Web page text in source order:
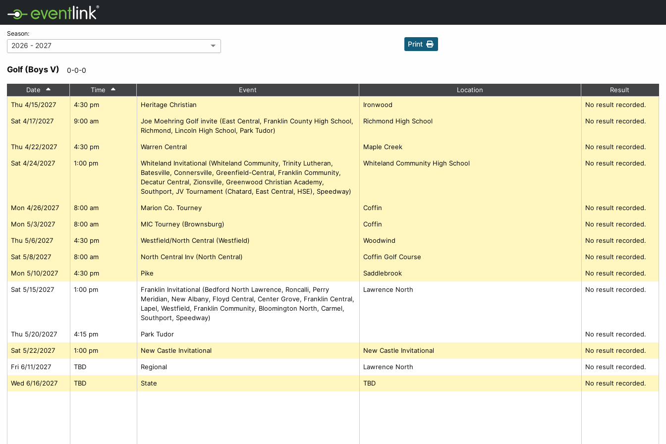
Season:
2026 - 2027 Print
Golf (Boys V) 0-0-0
Date Time Event Location
Result
Thu 4/15/2027
4:30 pm Heritage Christian Ironwood No result recorded.
Sat 4/17/2027 9:00 am
Joe Moehring Golf invite (East Central, Franklin County High School,
Richmond, Lincoln High School, Park Tudor)
Richmond High School No result recorded.
Thu 4/22/2027 4:30 pm Warren Central Maple Creek No result recorded.
Sat 4/24/2027 1:00 pm
Whiteland Invitational (Whiteland Community, Trinity Lutheran,
Batesville, Connersville, Greenfield-Central, Franklin Community,
Decatur Central, Zionsville, Greenwood Christian Academy,
Southport, JV Tournament (Chatard, East Central, HSE), Speedway)
Whiteland Community High School No result recorded.
Mon 4/26/2027 8:00 am Marion Co. Tourney Coffin No result recorded.
Mon 5/3/2027 8:00 am MIC Tourney (Brownsburg) Coffin No result recorded.
Thu 5/6/2027 4:30 pm Westfield/North Central (Westfield) Woodwind No result recorded.
Sat 5/8/2027 8:00 am North Central Inv (North Central) Coffin Golf Course No result recorded.
Mon 5/10/2027 4:30 pm Pike Saddlebrook No result recorded.
Sat 5/15/2027 1:00 pm
Franklin Invitational (Bedford North Lawrence, Roncalli, Perry
Meridian, New Albany, Floyd Central, Center Grove, Franklin Central,
Lapel, Westfield, Franklin Community, Bloomington North, Carmel,
Southport, Speedway)
Lawrence North No result recorded.
Thu 5/20/2027 4:15 pm Park Tudor No result recorded.
Sat 5/22/2027 1:00 pm New Castle Invitational New Castle Invitational No result recorded.
Fri 6/11/2027 TBD Regional Lawrence North No result recorded.
Wed 6/16/2027 TBD State TBD No result recorded.